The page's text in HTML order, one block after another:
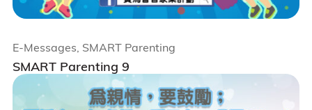
SMART Parenting 9
E-Messages, SMART Parenting